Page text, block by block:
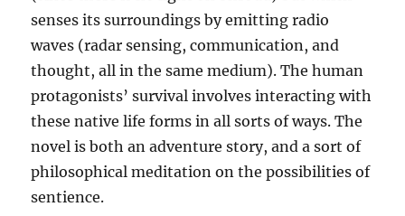
senses its surroundings by emitting radio
waves (radar sensing, communication, and
thought, all in the same medium). The human
protagonists’ survival involves interacting with
these native life forms in all sorts of ways. The
novel is both an adventure story, and a sort of
philosophical meditation on the possibilities of
sentience.